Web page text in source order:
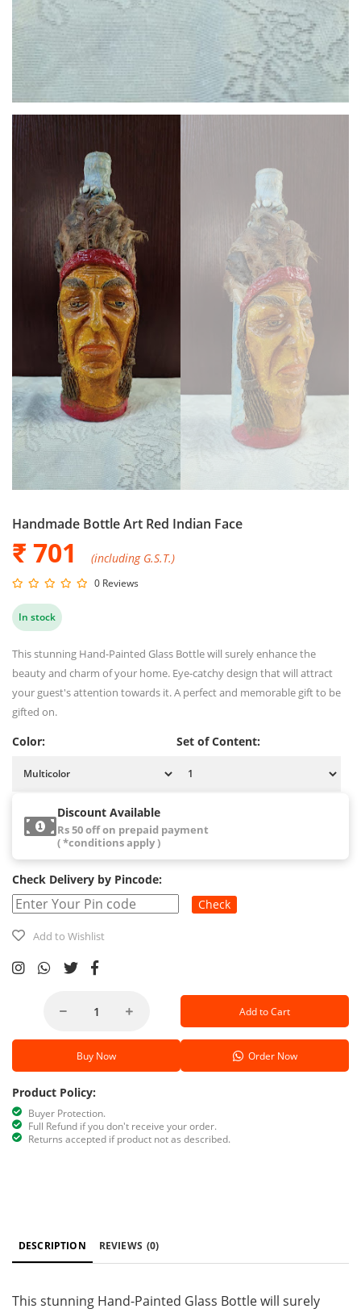
Handmade Bottle Art Red Indian Face
₹ 701 (including G.S.T.)
0 Reviews
In stock
This stunning Hand-Painted Glass Bottle will surely enhance the
beauty and charm of your home. Eye-catchy design that will attract
your guest's attention towards it. A perfect and memorable gift to be
gifted on.
Color: Set of Content:
Discount Available
Rs 50 off on prepaid payment
( *conditions apply )
Check Delivery by Pincode:
Check
Add to Wishlist
Add to Cart
Buy Now Order Now
Product Policy:
Buyer Protection.
Full Refund if you don't receive your order.
Returns accepted if product not as described.
DESCRIPTION REVIEWS (0)
This stunning Hand-Painted Glass Bottle will surely